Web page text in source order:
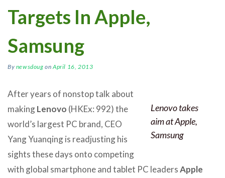
Targets In Apple,
Samsung
By newsdoug onApril 16, 2013
Lenovo takes
aim at Apple,
Samsung
After years of nonstop talk about
makingLenovo (HKEx: 992) the
world’s largest PC brand, CEO
Yang Yuanqing is readjusting his
sights these days onto competing
with global smartphone and tablet PC leadersApple